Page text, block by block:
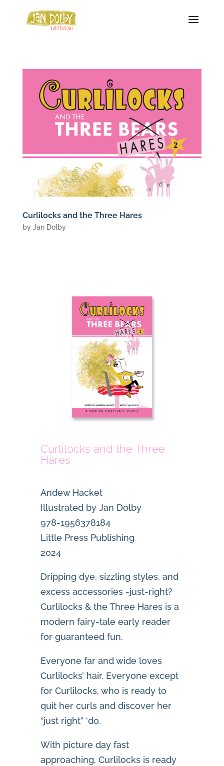
Curlilocks and the Three Hares
by Jan Dolby
Curlilocks and the Three
Hares
Andew Hacket
Illustrated by Jan Dolby
978-1956378184
Little Press Publishing
2024
Dripping dye, sizzling styles, and
excess accessories -just-right?
Curlilocks & the Three Hares is a
modern fairy-tale early reader
for guaranteed fun.
Everyone far and wide loves
Curlilocks’ hair. Everyone except
for Curlilocks, who is ready to
quit her curls and discover her
“just right” ‘do.
With picture day fast
approaching, Curlilocks is ready